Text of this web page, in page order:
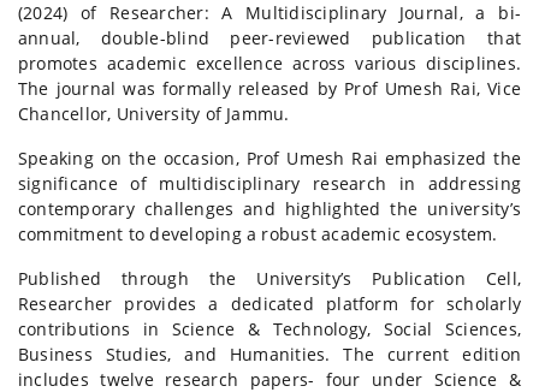
(2024) of Researcher: A Multidisciplinary Journal, a bi-
annual, double-blind peer-reviewed publication that
promotes academic excellence across various disciplines.
The journal was formally released by Prof Umesh Rai, Vice
Chancellor, University of Jammu.
Speaking on the occasion, Prof Umesh Rai emphasized the
significance of multidisciplinary research in addressing
contemporary challenges and highlighted the university’s
commitment to developing a robust academic ecosystem.
Published through the University’s Publication Cell,
Researcher provides a dedicated platform for scholarly
contributions in Science & Technology, Social Sciences,
Business Studies, and Humanities. The current edition
includes twelve research papers- four under Science &